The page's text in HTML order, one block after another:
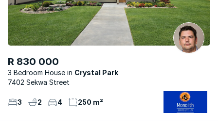
R 830 000
3 Bedroom House
Crystal Park
7402 Sekwa Street
3 2 4 250 m²